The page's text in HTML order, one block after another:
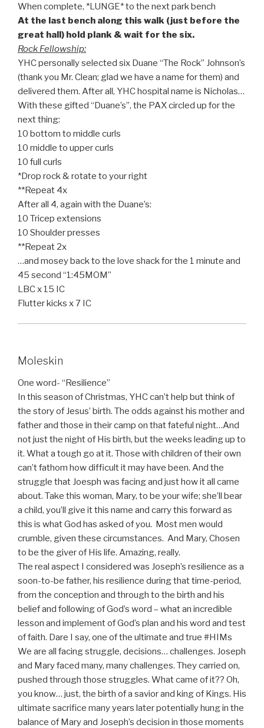
When complete, *LUNGE* to the next park bench
At the last bench along this walk (just before the
great hall) hold plank & wait for the six.
Rock Fellowship:
YHC personally selected six Duane “The Rock” Johnson’s
(thank you Mr. Clean; glad we have a name for them) and
delivered them. After all, YHC hospital name is Nicholas…
With these gifted “Duane’s”, the PAX circled up for the
next thing:
10 bottom to middle curls
10 middle to upper curls
10 full curls
*Drop rock & rotate to your right
**Repeat 4x
After all 4, again with the Duane’s:
10 Tricep extensions
10 Shoulder presses
**Repeat 2x
…and mosey back to the love shack for the 1 minute and
45 second “1:45MOM”
LBC x 15 IC
Flutter kicks x 7 IC
Moleskin
One word- “Resilience”
In this season of Christmas, YHC can’t help but think of
the story of Jesus’ birth. The odds against his mother and
father and those in their camp on that fateful night…And
not just the night of His birth, but the weeks leading up to
it. What a tough go at it. Those with children of their own
can’t fathom how difficult it may have been. And the
struggle that Joesph was facing and just how it all came
about. Take this woman, Mary, to be your wife; she’ll bear
a child, you’ll give it this name and carry this forward as
this is what God has asked of you. Most men would
crumble, given these circumstances. And Mary, Chosen
to be the giver of His life. Amazing, really.
The real aspect I considered was Joseph’s resilience as a
soon-to-be father, his resilience during that time-period,
from the conception and through to the birth and his
belief and following of God’s word – what an incredible
lesson and implement of God’s plan and his word and test
of faith. Dare I say, one of the ultimate and true #HIMs
We are all facing struggle, decisions… challenges. Joseph
and Mary faced many, many challenges. They carried on,
pushed through those struggles. What came of it?? Oh,
you know… just, the birth of a savior and king of Kings. His
ultimate sacrifice many years later potentially hung in the
balance of Mary and Joseph’s decision in those moments